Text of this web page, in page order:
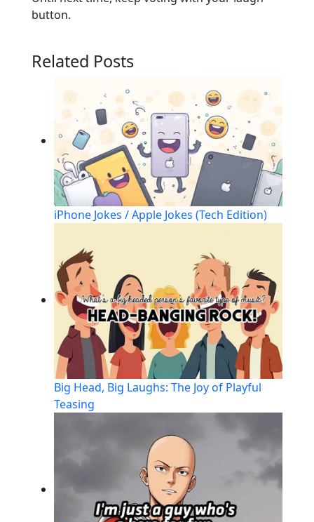
button.
Related Posts
iPhone Jokes / Apple Jokes (Tech Edition)
Big Head, Big Laughs: The Joy of Playful
Teasing